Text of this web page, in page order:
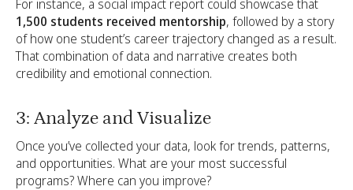
For instance, a social impact report could showcase that
1,500 students received mentorship, followed by a story
of how one student’s career trajectory changed as a result.
That combination of data and narrative creates both
credibility and emotional connection.
3: Analyze and Visualize
Once you’ve collected your data, look for trends, patterns,
and opportunities. What are your most successful
programs? Where can you improve?